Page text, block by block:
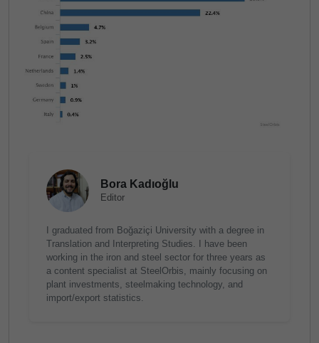
Bora Kadıoğlu
Editor
I graduated from Boğaziçi University with a degree in
Translation and Interpreting Studies. I have been
working in the iron and steel sector for three years as
a content specialist at SteelOrbis, mainly focusing on
plant investments, steelmaking technology, and
import/export statistics.